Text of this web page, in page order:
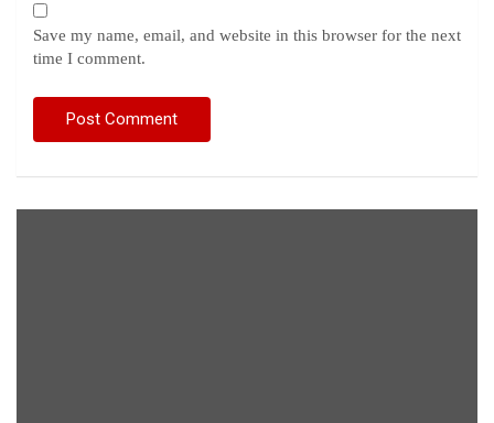
Save my name, email, and website in this browser for the next
time I comment.